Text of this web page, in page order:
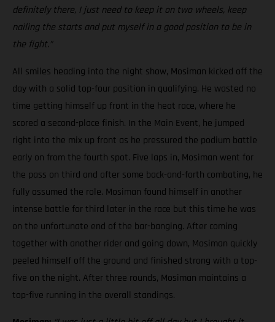
definitely there, I just need to keep it on two wheels, keep
nailing the starts and put myself in a good position to be in
the fight.”
All smiles heading into the night show, Mosiman kicked off the
day with a solid top-four position in qualifying. He wasted no
time getting himself up front in the heat race, where he
scored a second-place finish. In the Main Event, he jumped
right into the mix up front as he pressured the podium battle
early on from the fourth spot. Five laps in, Mosiman went for
the pass on third and after some back-and-forth combating, he
fully assumed the role. Mosiman found himself in another
intense battle for third later in the race but this time he was
on the unfortunate end of the bar-banging. After coming
together with another rider and going down, Mosiman quickly
peeled himself off the ground and finished strong with a top-
five on the night. After three rounds, Mosiman maintains a
top-five running in the overall standings.